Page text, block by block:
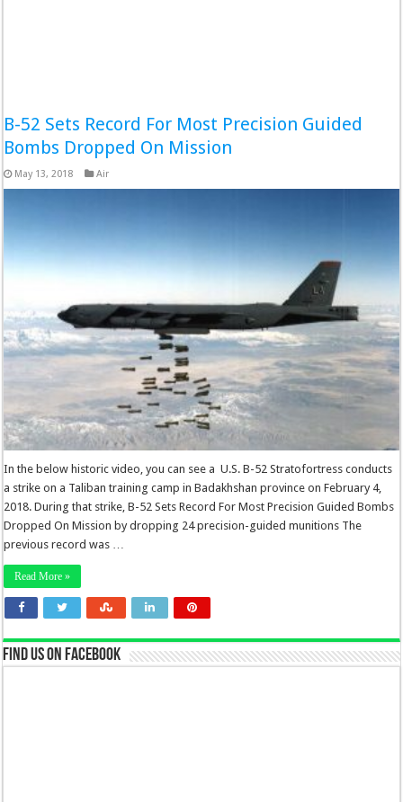
B-52 Sets Record For Most Precision Guided
Bombs Dropped On Mission
May 13, 2018 Air
In the below historic video, you can see a U.S. B-52 Stratofortress conducts
a strike on a Taliban training camp in Badakhshan province on February 4,
2018. During that strike, B-52 Sets Record For Most Precision Guided Bombs
Dropped On Mission by dropping 24 precision-guided munitions The
previous record was …
Read More »
Find us on Facebook